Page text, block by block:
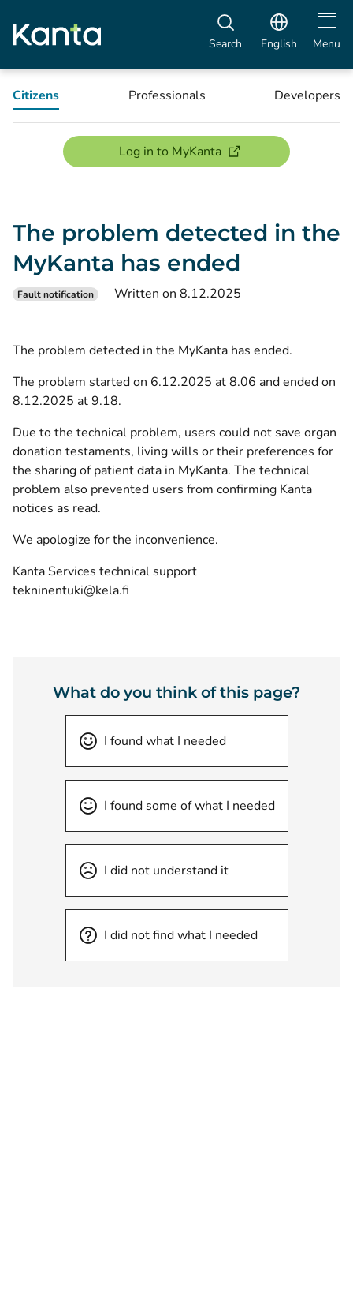
Search English Open
Menu
Citizens Professionals Developers
Log in to MyKanta(opens new window)
The problem detected in the
MyKanta has ended
Fault notification Written on 8.12.2025
The problem detected in the MyKanta has ended.
The problem started on 6.12.2025 at 8.06 and ended on
8.12.2025 at 9.18.
Due to the technical problem, users could not save organ
donation testaments, living wills or their preferences for
the sharing of patient data in MyKanta. The technical
problem also prevented users from confirming Kanta
notices as read.
We apologize for the inconvenience.
Kanta Services technical support
tekninentuki@kela.fi
What do you think of this page?
I found what I needed
I found some of what I needed
I did not understand it
I did not find what I needed